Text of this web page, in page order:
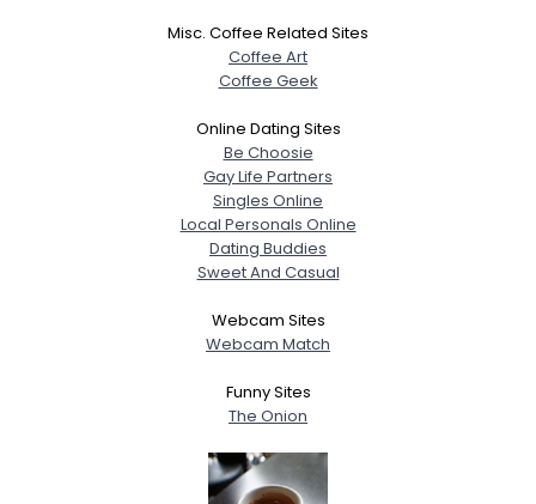
Misc. Coffee Related Sites
Coffee Art
Coffee Geek
Online Dating Sites
Be Choosie
Gay Life Partners
Singles Online
Local Personals Online
Dating Buddies
Sweet And Casual
Webcam Sites
Webcam Match
Funny Sites
The Onion